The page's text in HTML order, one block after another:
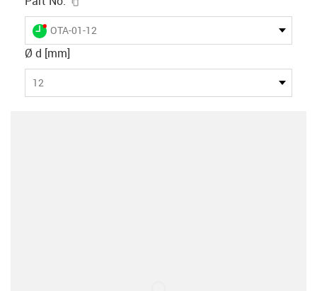
igus-icon-lieferzeit-dot
OTA-01-12
Ø d [mm]
12